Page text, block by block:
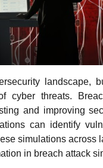
landscape,
cyber threats.
and improving
can identify
simulations across
in breach attack